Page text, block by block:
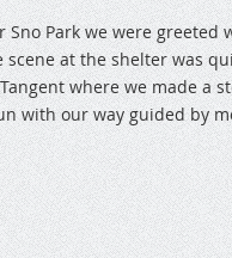
Park we were greeted
at the shelter was
where we made a
with our way guided by